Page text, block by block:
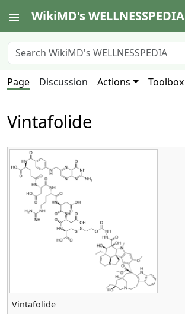
WikiMD's WELLNESSPEDIA
Page Discussion Actions Toolbox
Vintafolide
Vintafolide